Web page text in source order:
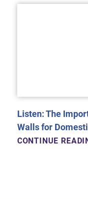
Listen: The
Walls for
CONTINUE